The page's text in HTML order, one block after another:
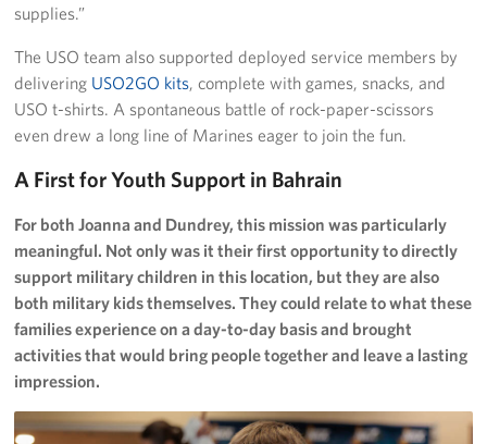
supplies.”
The USO team also supported deployed service members by
delivering USO2GO kits, complete with games, snacks, and
USO t-shirts. A spontaneous battle of rock-paper-scissors
even drew a long line of Marines eager to join the fun.
A First for Youth Support in Bahrain
For both Joanna and Dundrey, this mission was particularly
meaningful. Not only was it their first opportunity to directly
support military children in this location, but they are also
both military kids themselves. They could relate to what these
families experience on a day-to-day basis and brought
activities that would bring people together and leave a lasting
impression.